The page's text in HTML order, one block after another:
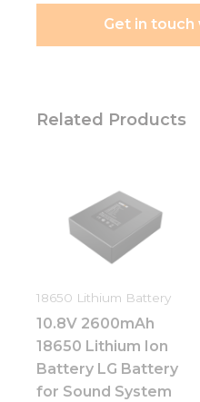
Get in
Related Products
18650 Lithium Battery
10.8V 2600mAh
18650 Lithium Ion
Battery LG Battery
for Sound System